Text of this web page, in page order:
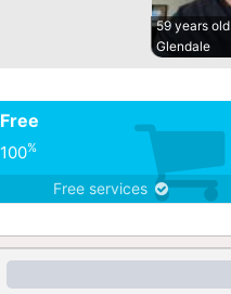
59 years old
Glendale
Free
100%
Free services